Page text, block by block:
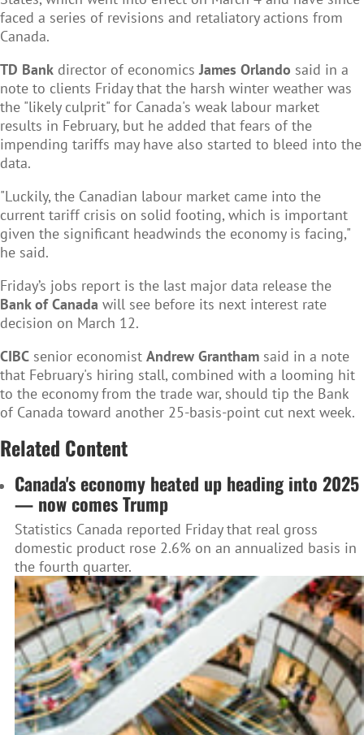
faced a series of revisions and retaliatory actions from
Canada.
TD Bank director of economicsJames Orlando said in a
note to clients Friday that the harsh winter weather was
the "likely culprit" for Canada's weak labour market
results in February, but he added that fears of the
impending tariffs may have also started to bleed into the
data.
"Luckily, the Canadian labour market came into the
current tariff crisis on solid footing, which is important
given the significant headwinds the economy is facing,"
he said.
Friday’s jobs report is the last major data release the
Bank of Canada will see before its next interest rate
decision on March 12.
CIBC senior economist Andrew Grantham said in a note
that February's hiring stall, combined with a looming hit
to the economy from the trade war, should tip the Bank
of Canada toward another 25-basis-point cut next week.
Related Content
Canada's economy heated up heading into 2025
— now comes Trump
Statistics Canada reported Friday that real gross
domestic product rose 2.6% on an annualized basis in
the fourth quarter.